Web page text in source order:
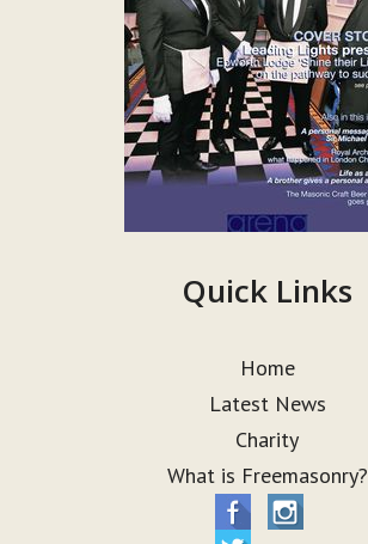
Quick Links
Home
Latest News
Charity
What is Freemasonry?